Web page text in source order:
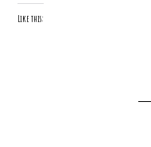
Like this: